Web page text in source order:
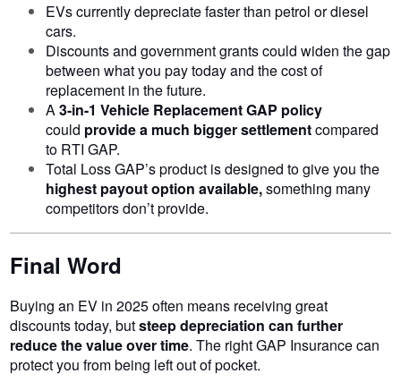
EVs currently depreciate faster than petrol or diesel
cars.
Discounts and government grants could widen the gap
between what you pay today and the cost of
replacement in the future.
A3-in-1 Vehicle Replacement GAP policy
could provide a much biggersettlementcompared
to RTI GAP.
Total Loss GAP’s product is designed to give you the
highest payout option available,something many
competitors don’t provide.
Final Word
Buying an EV in 2025 often means receiving great
discounts today, butsteep depreciation can further
reduce the value over time. The right GAP Insurance can
protect you from being left out of pocket.